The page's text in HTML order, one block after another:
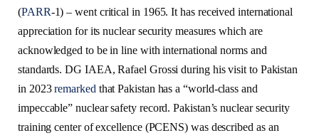
(PARR-1) – went critical in 1965. It has received international
appreciation for its nuclear security measures which are
acknowledged to be in line with international norms and
standards. DG IAEA, Rafael Grossi during his visit to Pakistan
in 2023remarkedthat Pakistan has a “world-class and
impeccable” nuclear safety record. Pakistan’s nuclear security
training center of excellence (PCENS) was described as an